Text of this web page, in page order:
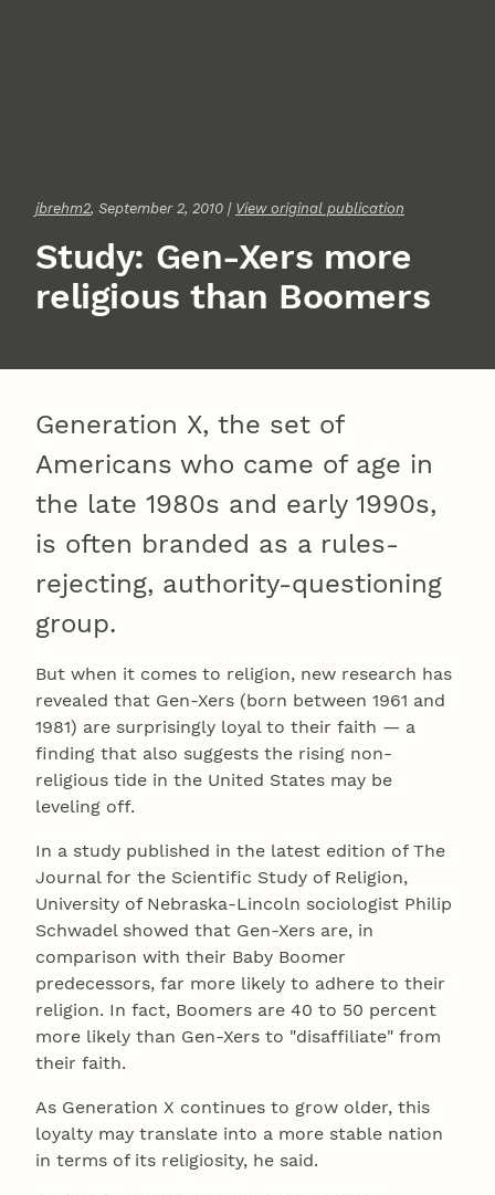
jbrehm2, September 2, 2010 | View original publication
Study: Gen-Xers more
religious than Boomers
Generation X, the set of
Americans who came of age in
the late 1980s and early 1990s,
is often branded as a rules-
rejecting, authority-questioning
group.
But when it comes to religion, new research has
revealed that Gen-Xers (born between 1961 and
1981) are surprisingly loyal to their faith — a
finding that also suggests the rising non-
religious tide in the United States may be
leveling off.
In a study published in the latest edition of The
Journal for the Scientific Study of Religion,
University of Nebraska-Lincoln sociologist Philip
Schwadel showed that Gen-Xers are, in
comparison with their Baby Boomer
predecessors, far more likely to adhere to their
religion. In fact, Boomers are 40 to 50 percent
more likely than Gen-Xers to "disaffiliate" from
their faith.
As Generation X continues to grow older, this
loyalty may translate into a more stable nation
in terms of its religiosity, he said.